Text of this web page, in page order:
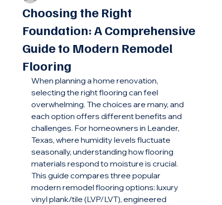
Choosing the Right
Foundation: A Comprehensive
Guide to Modern Remodel
Flooring
When planning a home renovation,
selecting the right flooring can feel
overwhelming. The choices are many, and
each option offers different benefits and
challenges. For homeowners in Leander,
Texas, where humidity levels fluctuate
seasonally, understanding how flooring
materials respond to moisture is crucial.
This guide compares three popular
modern remodel flooring options: luxury
vinyl plank/tile (LVP/LVT), engineered